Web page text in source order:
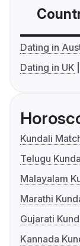
Dating in
Dating in UK
Kundali
Telugu
Malayalam
Marathi
Gujarati
Kannada